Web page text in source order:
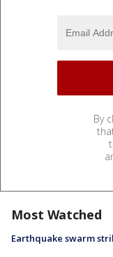
By
Most Watched
Earthquake swarm